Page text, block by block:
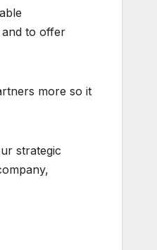
and to offer
more so it
strategic